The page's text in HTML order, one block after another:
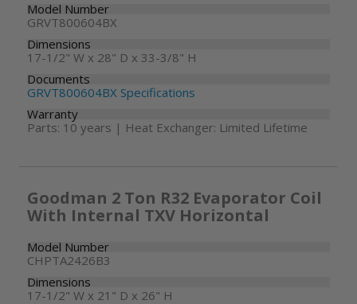
Model Number
GRVT800604BX
Dimensions
17-1/2" W x 28" D x 33-3/8" H
Documents
GRVT800604BX Specifications
Warranty
Parts: 10 years | Heat Exchanger: Limited Lifetime
Goodman 2 Ton R32 Evaporator Coil
With Internal TXV Horizontal
Model Number
CHPTA2426B3
Dimensions
17-1/2" W x 21" D x 26" H